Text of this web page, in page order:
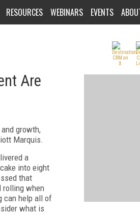
RESOURCES WEBINARS EVENTS
Are
growth,
Marquis.
a
into eight
that
rolling when
can help all of
what is